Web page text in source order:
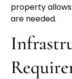
property
are needed.